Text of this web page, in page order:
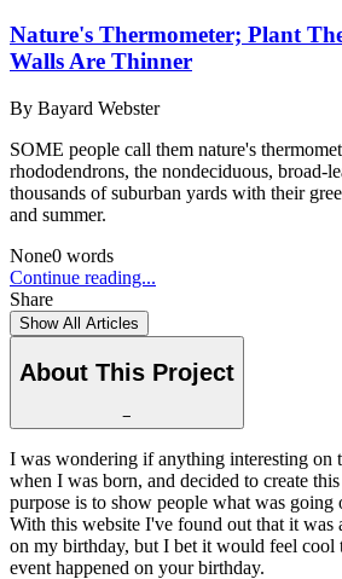
Nature's Thermometer; Plant
Walls Are Thinner
By Bayard Webster
SOME people call them nature's
rhododendrons, the nondeciduous, broad-
thousands of suburban yards with their
and summer.
None0 words
Continue reading...
Share
Show All Articles
About This Project
−
I was wondering if anything interesting on
when I was born, and decided to create
purpose is to show people what was going
With this website I've found out that it was
on my birthday, but I bet it would feel cool
event happened on your birthday.